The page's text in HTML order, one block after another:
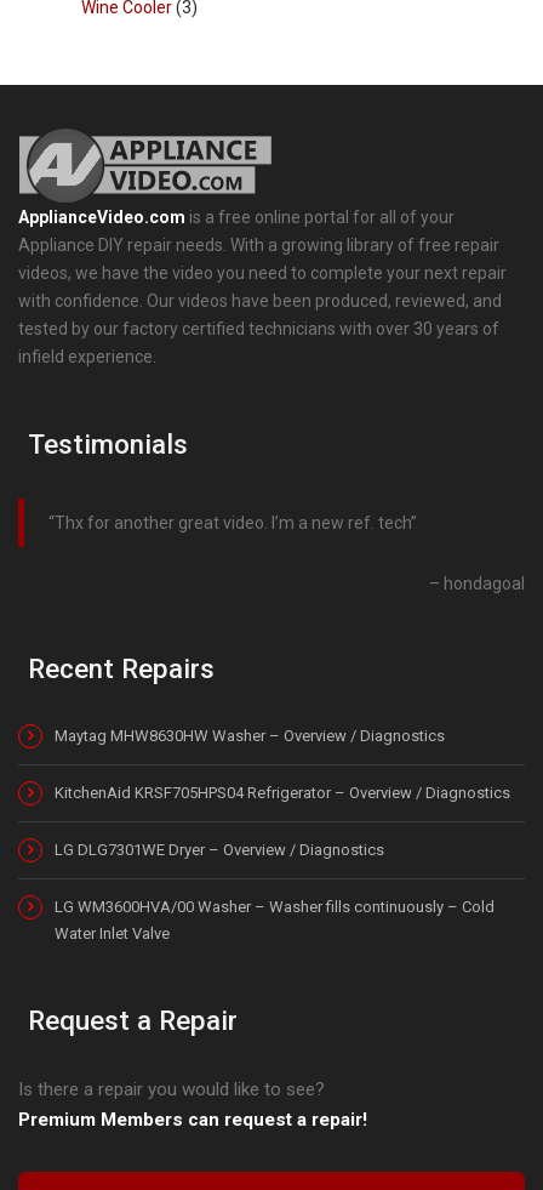
Wine Cooler(3)
ApplianceVideo.com is a free online portal for all of your
Appliance DIY repair needs. With a growing library of free repair
videos, we have the video you need to complete your next repair
with confidence. Our videos have been produced, reviewed, and
tested by our factory certified technicians with over 30 years of
infield experience.
Testimonials
Thx for another great video. I’m a new ref. tech
hondagoal
Recent Repairs
Maytag MHW8630HW Washer – Overview / Diagnostics
KitchenAid KRSF705HPS04 Refrigerator – Overview / Diagnostics
LG DLG7301WE Dryer – Overview / Diagnostics
LG WM3600HVA/00 Washer – Washer fills continuously – Cold
Water Inlet Valve
Request a Repair
Is there a repair you would like to see?
Premium Members can request a repair!